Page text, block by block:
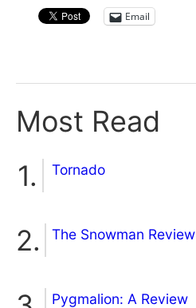
Email
Most Read
Tornado
The Snowman Review
Pygmalion: A Review